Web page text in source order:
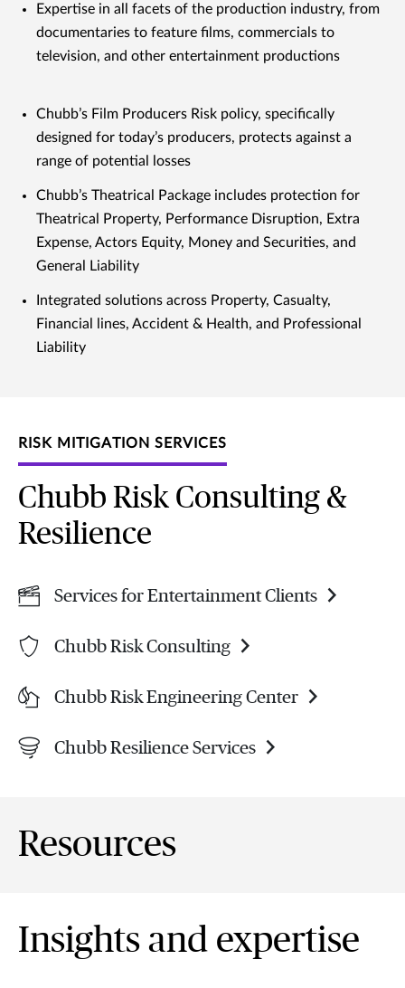
Expertise in all facets of the production industry, from
documentaries to feature films, commercials to
television, and other entertainment productions
Chubb’s Film Producers Risk policy, specifically
designed for today’s producers, protects against a
range of potential losses
Chubb’s Theatrical Package includes protection for
Theatrical Property, Performance Disruption, Extra
Expense, Actors Equity, Money and Securities, and
General Liability
Integrated solutions across Property, Casualty,
Financial lines, Accident & Health, and Professional
Liability
RISK MITIGATION SERVICES
Chubb Risk Consulting &
Resilience
Services for Entertainment Clients
Chubb Risk Consulting
Chubb Risk Engineering Center
Chubb Resilience Services
Resources
Insights and expertise